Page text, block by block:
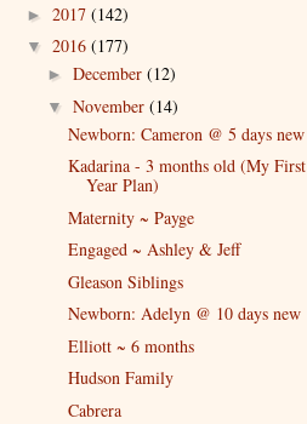
► 2017 (142)
▼ 2016 (177)
► December (12)
▼ November (14)
Newborn: Cameron @ 5 days new
Kadarina - 3 months old (My First
Year Plan)
Maternity ~ Payge
Engaged ~ Ashley & Jeff
Gleason Siblings
Newborn: Adelyn @ 10 days new
Elliott ~ 6 months
Hudson Family
Cabrera